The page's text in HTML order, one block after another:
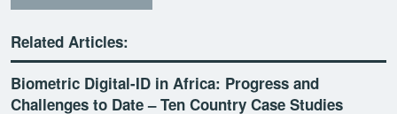
Related Articles:
Biometric Digital-ID in Africa: Progress and
Challenges to Date – Ten Country Case Studies